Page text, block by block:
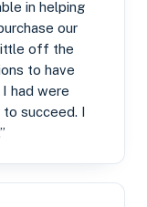
in helping
our
off the
to have
had were
succeed. I